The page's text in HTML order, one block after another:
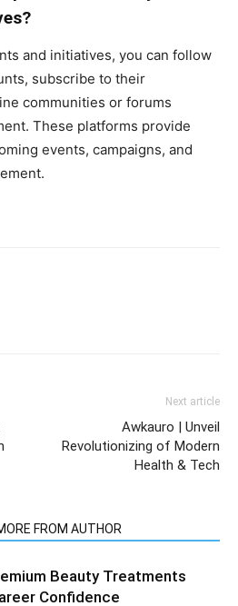
and initiatives, you can follow
subscribe to their
communities or forums
These platforms provide
events, campaigns, and
Next article
Awkauro | Unveil
Revolutionizing of Modern
Health & Tech
FROM AUTHOR
Beauty Treatments
Confidence